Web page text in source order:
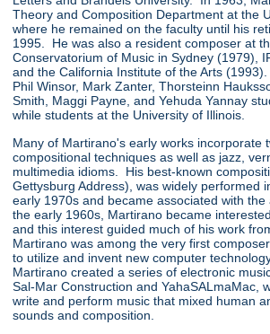
Theory and Composition Department at the
where he remained on the faculty until his
1995. He was also a resident composer at
Conservatorium of Music in Sydney (1979),
and the California Institute of the Arts
Phil Winsor, Mark Zanter, Thorsteinn
Smith, Maggi Payne, and Yehuda Yannay
while students at the University of Illinois.
Many of Martirano's early works incorporate
compositional techniques as well as jazz,
multimedia idioms. His best-known
Gettysburg Address), was widely performed
early 1970s and became associated with
the early 1960s, Martirano became
and this interest guided much of his work
Martirano was among the very first
to utilize and invent new computer
Martirano created a series of electronic
Sal-Mar Construction and YahaSALmaMac,
write and perform music that mixed human
sounds and composition.